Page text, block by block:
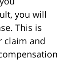
you will
This is
claim and